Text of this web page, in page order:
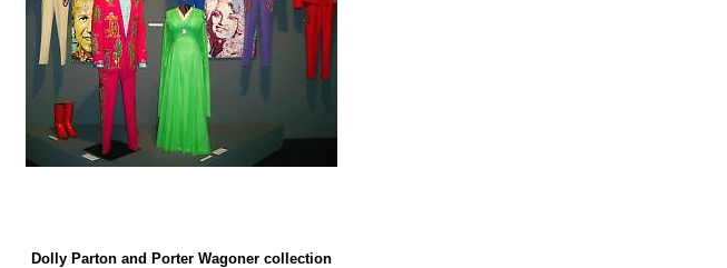
Dolly Parton and Porter Wagoner collection